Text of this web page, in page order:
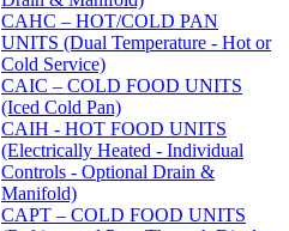
CAHC – HOT/COLD PAN
UNITS (Dual Temperature - Hot or
Cold Service)
CAIC – COLD FOOD UNITS
(Iced Cold Pan)
CAIH - HOT FOOD UNITS
(Electrically Heated - Individual
Controls - Optional Drain &
Manifold)
CAPT – COLD FOOD UNITS